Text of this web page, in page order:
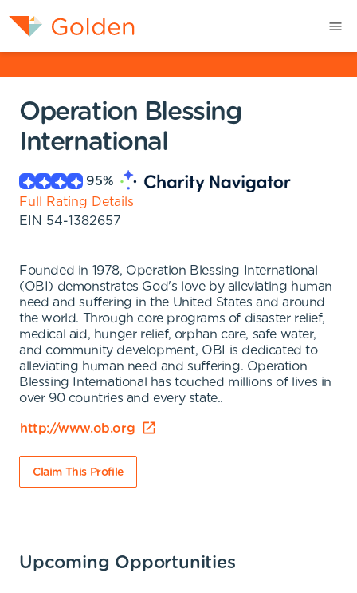
Operation Blessing
International
95%
Full Rating Details
EIN 54-1382657
Founded in 1978, Operation Blessing International
(OBI) demonstrates God's love by alleviating human
need and suffering in the United States and around
the world. Through core programs of disaster relief,
medical aid, hunger relief, orphan care, safe water,
and community development, OBI is dedicated to
alleviating human need and suffering. Operation
Blessing International has touched millions of lives in
over 90 countries and every state..
http://www.ob.org
Claim This Profile
Upcoming Opportunities